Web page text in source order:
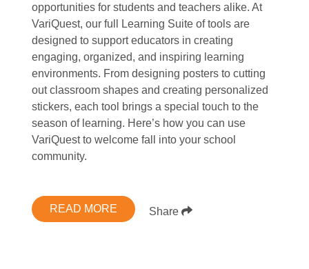
opportunities for students and teachers alike. At
VariQuest, our full Learning Suite of tools are
designed to support educators in creating
engaging, organized, and inspiring learning
environments. From designing posters to cutting
out classroom shapes and creating personalized
stickers, each tool brings a special touch to the
season of learning. Here’s how you can use
VariQuest to welcome fall into your school
community.
READ MORE Share